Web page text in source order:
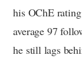
his OChE
average 97
he still lags